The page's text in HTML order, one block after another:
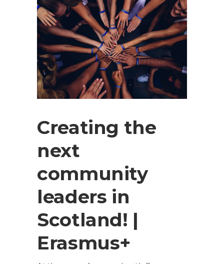
Creating the
next
community
leaders in
Scotland! |
Erasmus+